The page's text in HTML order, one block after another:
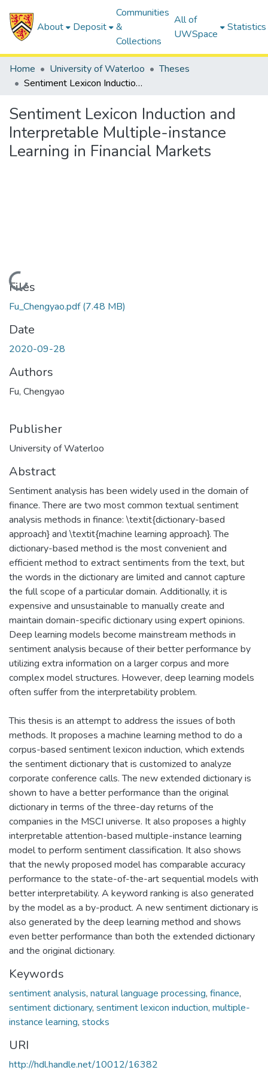
About Deposit
Communities
&
Collections
All of
UWSpace
Statistics
Home University of Waterloo
Theses
Sentiment Lexicon Induction and Interpretable Multiple-instance Learning in Financial Markets
Sentiment Lexicon Induction and
Interpretable Multiple-instance
Learning in Financial Markets
Loading...
Files
Fu_Chengyao.pdf(7.48 MB)
Date
2020-09-28
Authors
Fu, Chengyao
Publisher
University of Waterloo
Abstract
Sentiment analysis has been widely used in the domain of
finance. There are two most common textual sentiment
analysis methods in finance: \textit{dictionary-based
approach} and \textit{machine learning approach}. The
dictionary-based method is the most convenient and
efficient method to extract sentiments from the text, but
the words in the dictionary are limited and cannot capture
the full scope of a particular domain. Additionally, it is
expensive and unsustainable to manually create and
maintain domain-specific dictionary using expert opinions.
Deep learning models become mainstream methods in
sentiment analysis because of their better performance by
utilizing extra information on a larger corpus and more
complex model structures. However, deep learning models
often suffer from the interpretability problem.
This thesis is an attempt to address the issues of both
methods. It proposes a machine learning method to do a
corpus-based sentiment lexicon induction, which extends
the sentiment dictionary that is customized to analyze
corporate conference calls. The new extended dictionary is
shown to have a better performance than the original
dictionary in terms of the three-day returns of the
companies in the MSCI universe. It also proposes a highly
interpretable attention-based multiple-instance learning
model to perform sentiment classification. It also shows
that the newly proposed model has comparable accuracy
performance to the state-of-the-art sequential models with
better interpretability. A keyword ranking is also generated
by the model as a by-product. A new sentiment dictionary is
also generated by the deep learning method and shows
even better performance than both the extended dictionary
and the original dictionary.
Keywords
sentiment analysis, natural language processing, finance,
sentiment dictionary, sentiment lexicon induction, multiple-
instance learning, stocks
URI
http://hdl.handle.net/10012/16382